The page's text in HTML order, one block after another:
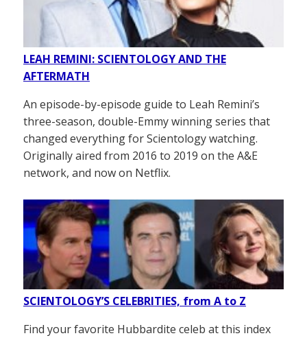
LEAH REMINI: SCIENTOLOGY AND THE
AFTERMATH
An episode-by-episode guide to Leah Remini’s
three-season, double-Emmy winning series that
changed everything for Scientology watching.
Originally aired from 2016 to 2019 on the A&E
network, and now on Netflix.
SCIENTOLOGY’S CELEBRITIES, from A to Z
Find your favorite Hubbardite celeb at this index